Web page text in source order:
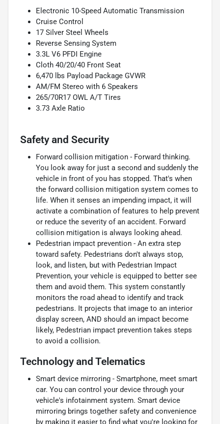
Electronic 10-Speed Automatic Transmission
Cruise Control
17 Silver Steel Wheels
Reverse Sensing System
3.3L V6 PFDI Engine
Cloth 40/20/40 Front Seat
6,470 lbs Payload Package GVWR
AM/FM Stereo with 6 Speakers
265/70R17 OWL A/T Tires
3.73 Axle Ratio
Safety and Security
Forward collision mitigation - Forward thinking.
You look away for just a second and suddenly the
vehicle in front of you has stopped. That's when
the forward collision mitigation system comes to
life. When it senses an impending impact, it will
activate a combination of features to help prevent
or reduce the severity of an accident. Forward
collision mitigation is always looking ahead.
Pedestrian impact prevention - An extra step
toward safety. Pedestrians don't always stop,
look, and listen, but with Pedestrian Impact
Prevention, your vehicle is equipped to better see
them and avoid them. This system constantly
monitors the road ahead to identify and track
pedestrians. It projects that image to an interior
display screen, AND should an impact become
likely, Pedestrian impact prevention takes steps
to avoid a collision.
Technology and Telematics
Smart device mirroring - Smartphone, meet smart
car. You can control your device through your
vehicle's infotainment system. Smart device
mirroring brings together safety and convenience
by making it easier to find what you're looking for